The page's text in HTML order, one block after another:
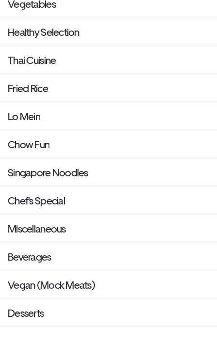
Vegetables
Healthy Selection
Thai Cuisine
Fried Rice
Lo Mein
Chow Fun
Singapore Noodles
Chef's Special
Miscellaneous
Beverages
Vegan (Mock Meats)
Desserts